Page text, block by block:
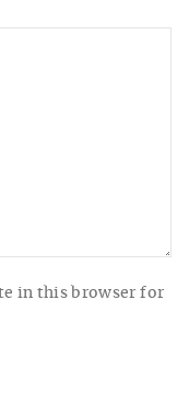
in this browser for